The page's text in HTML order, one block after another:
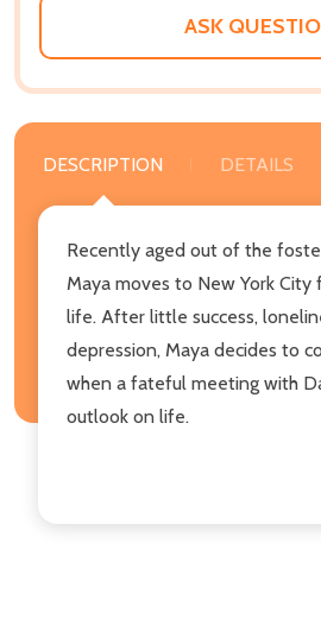
ASK
DESCRIPTION DETAILS
Recently aged out of the
Maya moves to New York
life. After little success,
depression, Maya decides to
when a fateful meeting with
outlook on life.